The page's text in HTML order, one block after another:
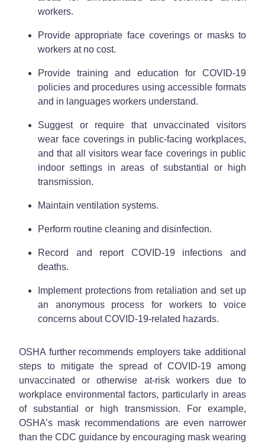
workers.
Provide appropriate face coverings or masks to
workers at no cost.
Provide training and education for COVID-19
policies and procedures using accessible formats
and in languages workers understand.
Suggest or require that unvaccinated visitors
wear face coverings in public-facing workplaces,
and that all visitors wear face coverings in public
indoor settings in areas of substantial or high
transmission.
Maintain ventilation systems.
Perform routine cleaning and disinfection.
Record and report COVID-19 infections and
deaths.
Implement protections from retaliation and set up
an anonymous process for workers to voice
concerns about COVID-19-related hazards.
OSHA further recommends employers take additional
steps to mitigate the spread of COVID-19 among
unvaccinated or otherwise at-risk workers due to
workplace environmental factors, particularly in areas
of substantial or high transmission. For example,
OSHA’s mask recommendations are even narrower
than the CDC guidance by encouraging mask wearing